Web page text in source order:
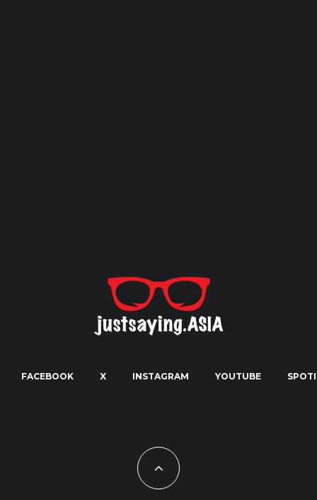
FACEBOOK X INSTAGRAM YOUTUBE